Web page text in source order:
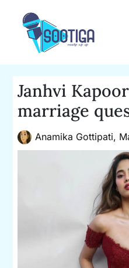
content
Janhvi
marriage
Anamika Gottipati,